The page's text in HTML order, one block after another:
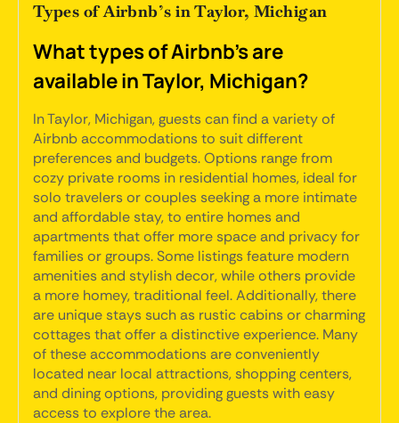
Types of Airbnb’s in Taylor, Michigan
What types of Airbnb's are
available in Taylor, Michigan?
In Taylor, Michigan, guests can find a variety of
Airbnb accommodations to suit different
preferences and budgets. Options range from
cozy private rooms in residential homes, ideal for
solo travelers or couples seeking a more intimate
and affordable stay, to entire homes and
apartments that offer more space and privacy for
families or groups. Some listings feature modern
amenities and stylish decor, while others provide
a more homey, traditional feel. Additionally, there
are unique stays such as rustic cabins or charming
cottages that offer a distinctive experience. Many
of these accommodations are conveniently
located near local attractions, shopping centers,
and dining options, providing guests with easy
access to explore the area.